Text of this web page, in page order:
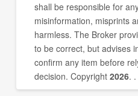
shall be responsible for
misinformation, misprints
harmless. The Broker
to be correct, but advises
confirm any item before
decision. Copyright 2026. .